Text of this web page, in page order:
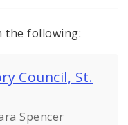
the following:
Council, St.
Spencer